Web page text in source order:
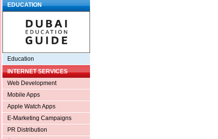
EDUCATION
Education
INTERNET SERVICES
Web Development
Mobile Apps
Apple Watch Apps
E-Marketing Campaigns
PR Distribution